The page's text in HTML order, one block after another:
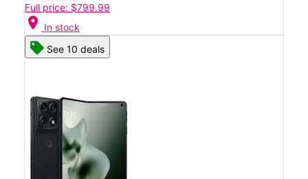
Full price: $799.99
location_on In stock
See 10 deals